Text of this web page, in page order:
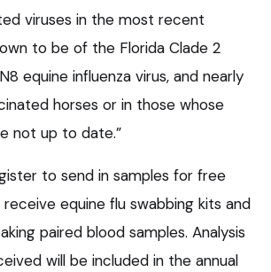
viruses in the most recent
to be of the Florida Clade 2
equine influenza virus, and nearly
horses or in those whose
not up to date.”
to send in samples for free
receive equine flu swabbing kits and
paired blood samples. Analysis
will be included in the annual